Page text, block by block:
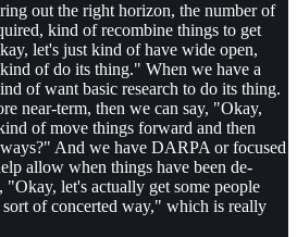
out the right horizon, the number of
kind of recombine things to get
let's just kind of have wide open,
of do its thing." When we have a
of want basic research to do its thing.
near-term, then we can say, "Okay,
of move things forward and then
And we have DARPA or focused
allow when things have been de-
"Okay, let's actually get some people
of concerted way," which is really